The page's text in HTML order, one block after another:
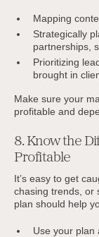
Mapping
Strategically
partnerships,
Prioritizing
brought in
Make sure your
profitable and
8. Know the
Profitable
It’s easy to get
chasing trends, or
plan should help
Use your plan